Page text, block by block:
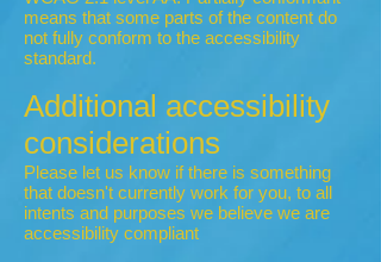
means that some parts of the content do
not fully conform to the accessibility
standard.
Additional accessibility
considerations
Please let us know if there is something
that doesn't currently work for you, to all
intents and purposes we believe we are
accessibility compliant